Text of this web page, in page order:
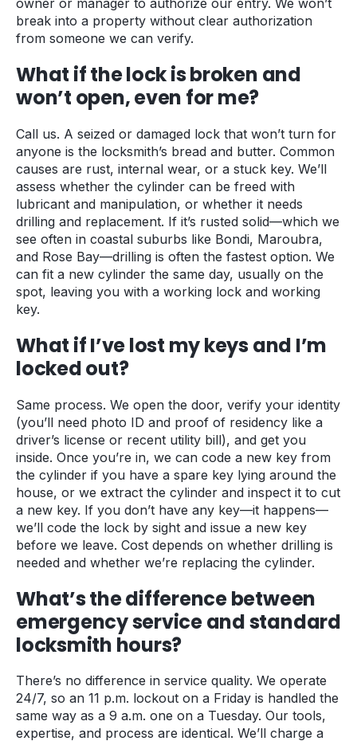
break into a property without clear authorization
from someone we can verify.
What if the lock is broken and
won’t open, even for me?
Call us. A seized or damaged lock that won’t turn for
anyone is the locksmith’s bread and butter. Common
causes are rust, internal wear, or a stuck key. We’ll
assess whether the cylinder can be freed with
lubricant and manipulation, or whether it needs
drilling and replacement. If it’s rusted solid—which we
see often in coastal suburbs like Bondi, Maroubra,
and Rose Bay—drilling is often the fastest option. We
can fit a new cylinder the same day, usually on the
spot, leaving you with a working lock and working
key.
What if I’ve lost my keys and I’m
locked out?
Same process. We open the door, verify your identity
(you’ll need photo ID and proof of residency like a
driver’s license or recent utility bill), and get you
inside. Once you’re in, we can code a new key from
the cylinder if you have a spare key lying around the
house, or we extract the cylinder and inspect it to cut
a new key. If you don’t have any key—it happens—
we’ll code the lock by sight and issue a new key
before we leave. Cost depends on whether drilling is
needed and whether we’re replacing the cylinder.
What’s the difference between
emergency service and standard
locksmith hours?
There’s no difference in service quality. We operate
24/7, so an 11 p.m. lockout on a Friday is handled the
same way as a 9 a.m. one on a Tuesday. Our tools,
expertise, and process are identical. We’ll charge a